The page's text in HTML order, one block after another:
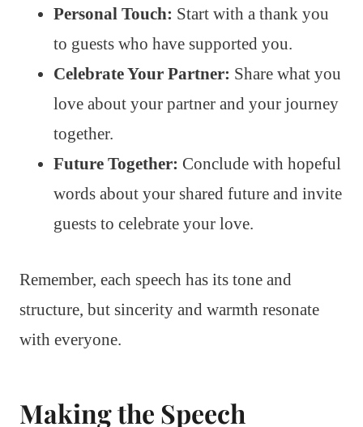
Personal Touch: Start with a thank you
to guests who have supported you.
Celebrate Your Partner: Share what you
love about your partner and your journey
together.
Future Together: Conclude with hopeful
words about your shared future and invite
guests to celebrate your love.
Remember, each speech has its tone and
structure, but sincerity and warmth resonate
with everyone.
Making the Speech